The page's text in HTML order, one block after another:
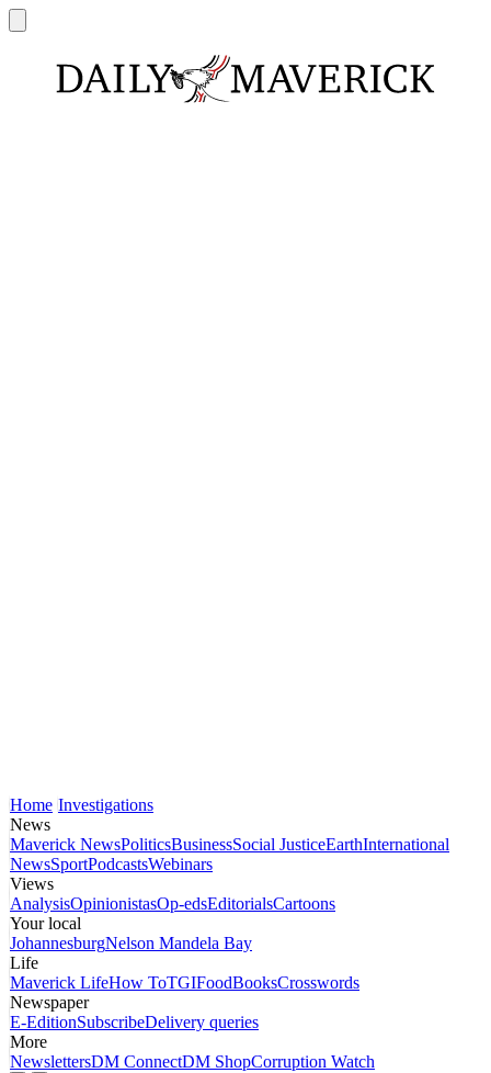
Home Investigations
News
Maverick NewsPoliticsBusinessSocial JusticeEarthInternational
NewsSportPodcastsWebinars
Views
AnalysisOpinionistasOp-edsEditorialsCartoons
Your local
JohannesburgNelson Mandela Bay
Life
Maverick LifeHow ToTGIFoodBooksCrosswords
Newspaper
E-EditionSubscribeDelivery queries
More
NewslettersDM ConnectDM ShopCorruption Watch